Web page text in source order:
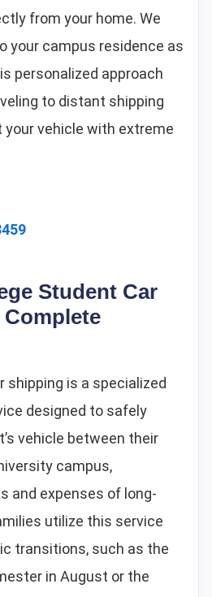
from your home. We
your campus residence as
personalized approach
to distant shipping
your vehicle with extreme
Student Car
shipping is a specialized
designed to safely
vehicle between their
campus,
and expenses of long-
utilize this service
transitions, such as the
in August or the